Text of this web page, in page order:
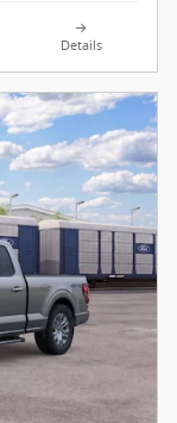
Details